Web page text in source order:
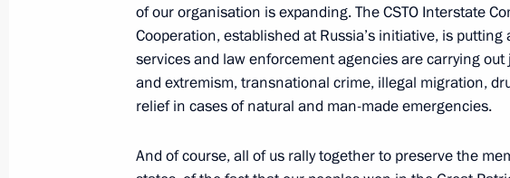
On November 22, the President of Russia will hold
the President of Cuba
November 21, 2022, 15:00
of our organisation is expanding. The CSTO Interstate
Cooperation, established at Russia’s initiative, is
services and law enforcement agencies are carrying
and extremism, transnational crime, illegal migration,
relief in cases of natural and man-made emergencies.
And of course, all of us rally together to preserve the